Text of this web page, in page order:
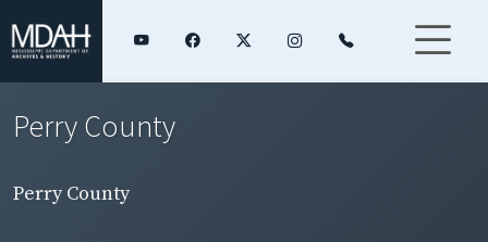
Perry County
Perry County